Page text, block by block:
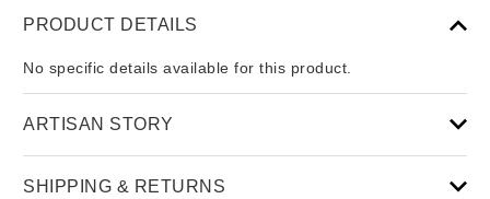
PRODUCT DETAILS
No specific details available for this product.
ARTISAN STORY
SHIPPING & RETURNS